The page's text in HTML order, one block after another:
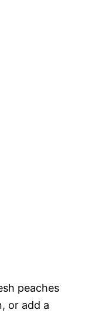
peaches
or add a